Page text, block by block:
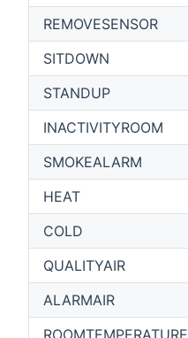
REMOVESENSOR
SITDOWN
STANDUP
INACTIVITYROOM
SMOKEALARM
HEAT
COLD
QUALITYAIR
ALARMAIR
ROOMTEMPERATURE